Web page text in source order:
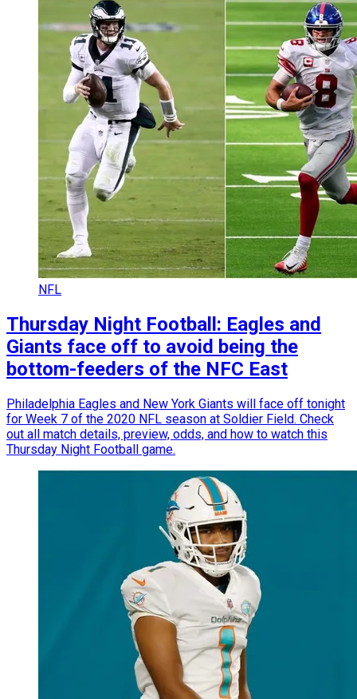
NFL
Thursday Night Football: Eagles and
Giants face off to avoid being the
bottom-feeders of the NFC East
Philadelphia Eagles and New York Giants will face off tonight
for Week 7 of the 2020 NFL season at Soldier Field. Check
out all match details, preview, odds, and how to watch this
Thursday Night Football game.